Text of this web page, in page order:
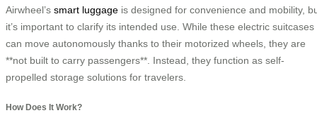
Airwheel’s smart luggage is designed for convenience and mobility,
it’s important to clarify its intended use. While these electric suitcases
can move autonomously thanks to their motorized wheels, they are
**not built to carry passengers**. Instead, they function as self-
propelled storage solutions for travelers.
How Does It Work?